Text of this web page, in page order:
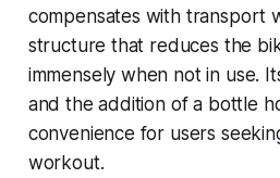
compensates with transport
structure that reduces the
immensely when not in use.
and the addition of a bottle
convenience for users
workout.